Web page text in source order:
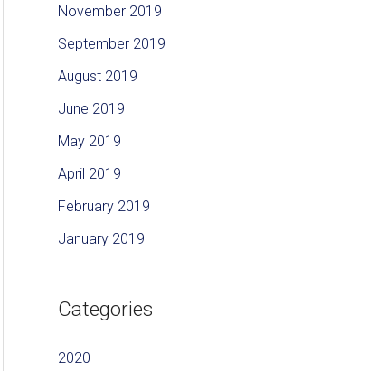
November 2019
September 2019
August 2019
June 2019
May 2019
April 2019
February 2019
January 2019
Categories
2020